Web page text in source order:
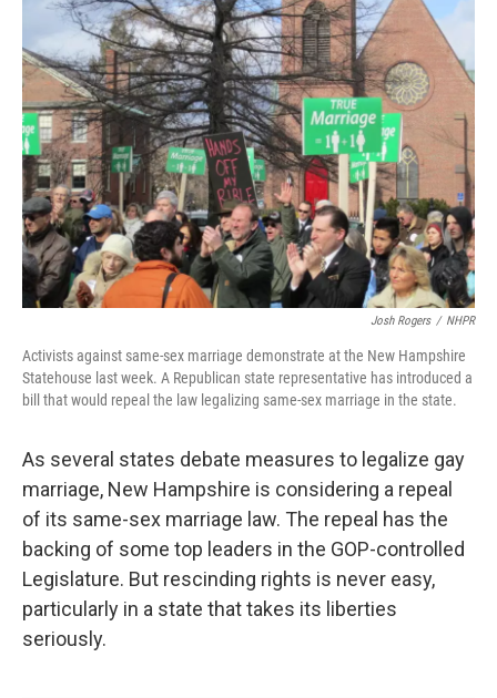
Josh Rogers / NHPR
Activists against same-sex marriage demonstrate at the New Hampshire
Statehouse last week. A Republican state representative has introduced a
bill that would repeal the law legalizing same-sex marriage in the state.
As several states debate measures to legalize gay
marriage, New Hampshire is considering a repeal
of its same-sex marriage law. The repeal has the
backing of some top leaders in the GOP-controlled
Legislature. But rescinding rights is never easy,
particularly in a state that takes its liberties
seriously.